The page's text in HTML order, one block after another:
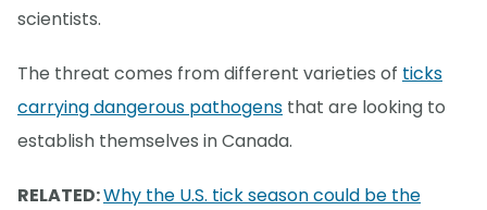
scientists.
The threat comes from different varieties of ticks
carrying dangerous pathogens that are looking to
establish themselves in Canada.
RELATED:Why the U.S. tick season could be the